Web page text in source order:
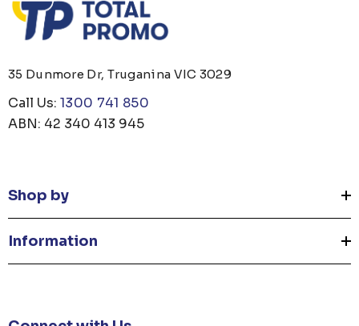
35 Dunmore Dr, Truganina VIC 3029
Call Us: 1300 741 850
ABN: 42 340 413 945
Shop by
Information